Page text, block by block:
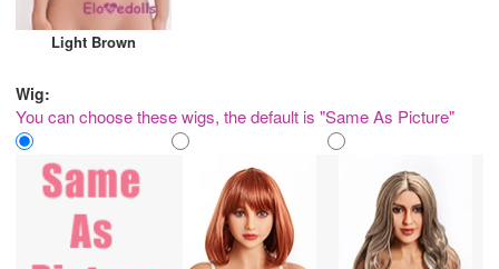
Light Brown
Wig:
You can choose these wigs, the default is "Same As Picture"